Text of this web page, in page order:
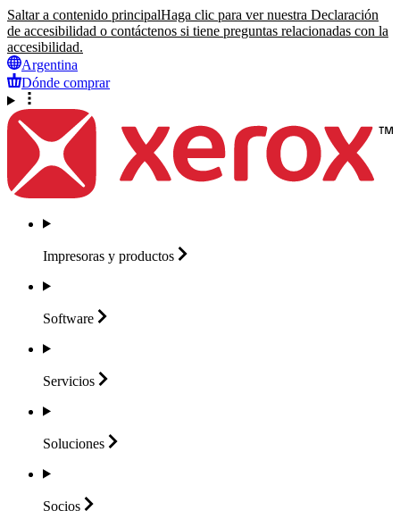
Saltar a contenido principalHaga clic para ver nuestra Declaración
de accesibilidad o contáctenos si tiene preguntas relacionadas con la
accesibilidad.
Argentina
Dónde comprar
Impresoras y productos
Software
Servicios
Soluciones
Socios